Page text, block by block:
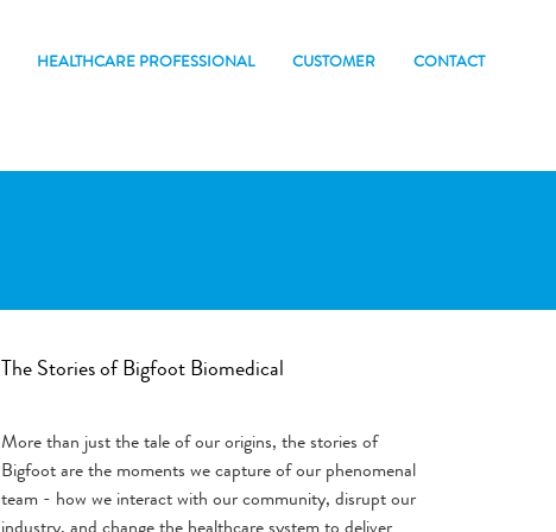
HEALTHCARE PROFESSIONAL CUSTOMER CONTACT
The Stories of Bigfoot Biomedical
More than just the tale of our origins, the stories of
Bigfoot are the moments we capture of our phenomenal
team - how we interact with our community, disrupt our